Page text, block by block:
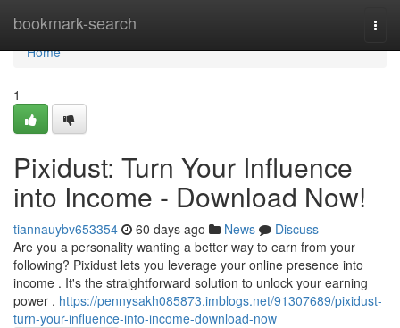
bookmark-search
Home
Home
1
Pixidust: Turn Your Influence
into Income - Download Now!
tiannauybv653354 60 days ago News
Discuss
Are you a personality wanting a better way to earn from your
following? Pixidust lets you leverage your online presence into
income . It's the straightforward solution to unlock your earning
power . https://pennysakh085873.imblogs.net/91307689/pixidust-
turn-your-influence-into-income-download-now